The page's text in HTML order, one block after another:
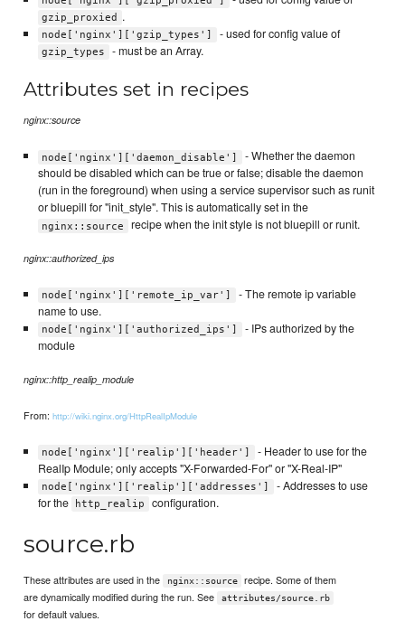
gzip_proxied .
node['nginx']['gzip_types'] - used for config value of
gzip_types - must be an Array.
Attributes set in recipes
nginx::source
node['nginx']['daemon_disable']
- Whether the daemon
should be disabled which can be true or false; disable the daemon
(run in the foreground) when using a service supervisor such as runit
or bluepill for "init_style". This is automatically set in the
nginx::source recipe when the init style is not bluepill or runit.
nginx::authorized_ips
node['nginx']['remote_ip_var']
- The remote ip variable
name to use.
node['nginx']['authorized_ips']
- IPs authorized by the
module
nginx::http_realip_module
From:http://wiki.nginx.org/HttpRealIpModule
node['nginx']['realip']['header']
- Header to use for the
RealIp Module; only accepts "X-Forwarded-For" or "X-Real-IP"
node['nginx']['realip']['addresses']
- Addresses to use
for the
http_realip configuration.
source.rb
These attributes are used in the nginx::source
recipe. Some of them
are dynamically modified during the run. See
attributes/source.rb
for default values.